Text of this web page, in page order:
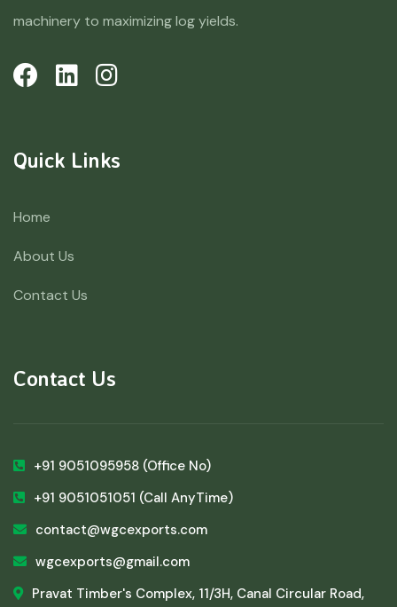
machinery to maximizing log yields.
Quick Links
Home
About Us
Contact Us
Contact Us
+91 9051095958 (Office No)
+91 9051051051 (Call AnyTime)
contact@wgcexports.com
wgcexports@gmail.com
Pravat Timber's Complex, 11/3H, Canal Circular Road,